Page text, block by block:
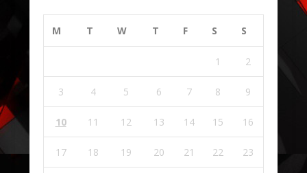
M T W T F S S
1 2
3 4 5 6 7 8 9
10 11 12 13 14 15 16
17 18 19 20 21 22 23